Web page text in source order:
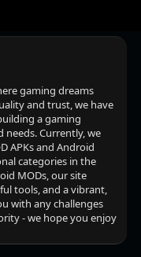
gaming dreams
and trust, we have
a gaming
Currently, we
APKs and Android
categories in the
MODs, our site
tools, and a vibrant,
with any challenges
- we hope you enjoy